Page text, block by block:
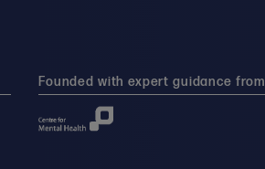
Founded with expert guidance from